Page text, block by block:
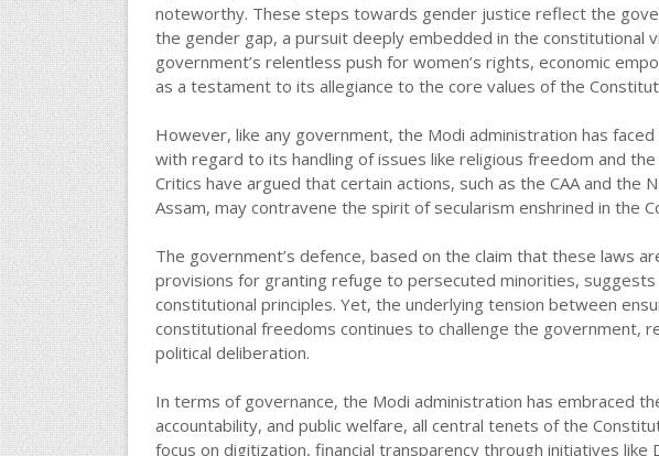
noteworthy. These steps towards gender justice reflect the
the gender gap, a pursuit deeply embedded in the constitutional
government’s relentless push for women’s rights, economic
as a testament to its allegiance to the core values of the
However, like any government, the Modi administration has
with regard to its handling of issues like religious freedom and
Critics have argued that certain actions, such as the CAA and the
Assam, may contravene the spirit of secularism enshrined in the
The government’s defence, based on the claim that these laws
provisions for granting refuge to persecuted minorities,
constitutional principles. Yet, the underlying tension between
constitutional freedoms continues to challenge the government,
political deliberation.
In terms of governance, the Modi administration has embraced
accountability, and public welfare, all central tenets of the
focus on digitization, financial transparency through initiatives